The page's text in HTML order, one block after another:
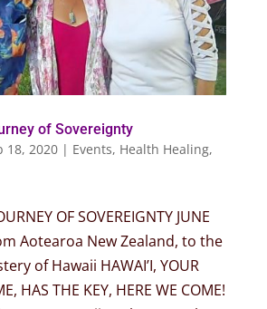
of Sovereignty
18, 2020| Events, Health Healing,
OF SOVEREIGNTY JUNE
Aotearoa New Zealand, to the
of Hawaii HAWAI’I, YOUR
HAS THE KEY, HERE WE COME!